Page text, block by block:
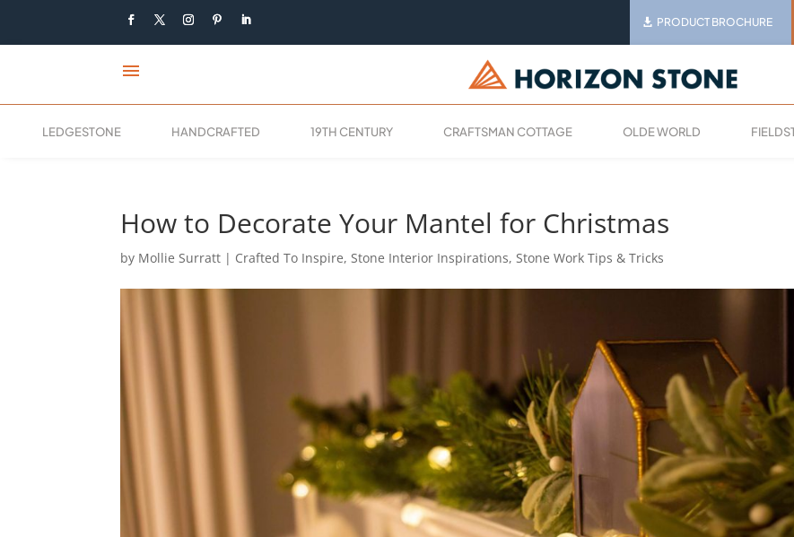
PRODUCT BROCHURE
menu
LEDGESTONE HANDCRAFTED 19TH CENTURY CRAFTSMAN COTTAGE OLDE WORLD
How to Decorate Your Mantel for Christmas
by Mollie Surratt | Crafted To Inspire, Stone Interior Inspirations, Stone Work Tips & Tricks